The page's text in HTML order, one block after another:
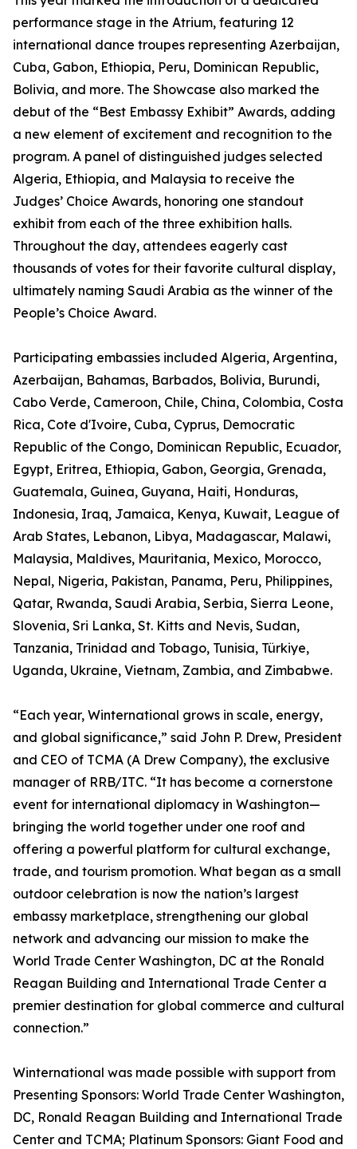
performance stage in the Atrium, featuring 12
international dance troupes representing Azerbaijan,
Cuba, Gabon, Ethiopia, Peru, Dominican Republic,
Bolivia, and more. The Showcase also marked the
debut of the “Best Embassy Exhibit” Awards, adding
a new element of excitement and recognition to the
program. A panel of distinguished judges selected
Algeria, Ethiopia, and Malaysia to receive the
Judges’ Choice Awards, honoring one standout
exhibit from each of the three exhibition halls.
Throughout the day, attendees eagerly cast
thousands of votes for their favorite cultural display,
ultimately naming Saudi Arabia as the winner of the
People’s Choice Award.
Participating embassies included Algeria, Argentina,
Azerbaijan, Bahamas, Barbados, Bolivia, Burundi,
Cabo Verde, Cameroon, Chile, China, Colombia, Costa
Rica, Cote d'Ivoire, Cuba, Cyprus, Democratic
Republic of the Congo, Dominican Republic, Ecuador,
Egypt, Eritrea, Ethiopia, Gabon, Georgia, Grenada,
Guatemala, Guinea, Guyana, Haiti, Honduras,
Indonesia, Iraq, Jamaica, Kenya, Kuwait, League of
Arab States, Lebanon, Libya, Madagascar, Malawi,
Malaysia, Maldives, Mauritania, Mexico, Morocco,
Nepal, Nigeria, Pakistan, Panama, Peru, Philippines,
Qatar, Rwanda, Saudi Arabia, Serbia, Sierra Leone,
Slovenia, Sri Lanka, St. Kitts and Nevis, Sudan,
Tanzania, Trinidad and Tobago, Tunisia, Türkiye,
Uganda, Ukraine, Vietnam, Zambia, and Zimbabwe.
“Each year, Winternational grows in scale, energy,
and global significance,” said John P. Drew, President
and CEO of TCMA (A Drew Company), the exclusive
manager of RRB/ITC. “It has become a cornerstone
event for international diplomacy in Washington—
bringing the world together under one roof and
offering a powerful platform for cultural exchange,
trade, and tourism promotion. What began as a small
outdoor celebration is now the nation’s largest
embassy marketplace, strengthening our global
network and advancing our mission to make the
World Trade Center Washington, DC at the Ronald
Reagan Building and International Trade Center a
premier destination for global commerce and cultural
connection.”
Winternational was made possible with support from
Presenting Sponsors: World Trade Center Washington,
DC, Ronald Reagan Building and International Trade
Center and TCMA; Platinum Sponsors: Giant Food and